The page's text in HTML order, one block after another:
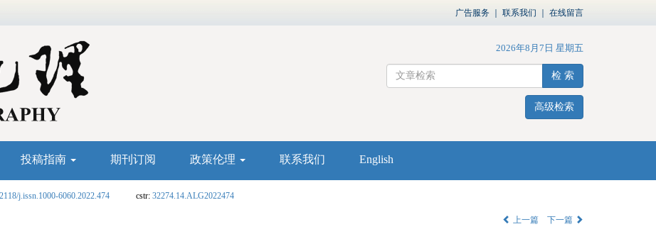
广告服务 联系我们 在线留言
2026年8月7日 星期五
检 索
高级检索
投稿指南 期刊订阅 政策伦理 联系我们 English
j.issn.1000-6060.2022.474 cstr:32274.14.ALG2022474
上一篇 下一篇